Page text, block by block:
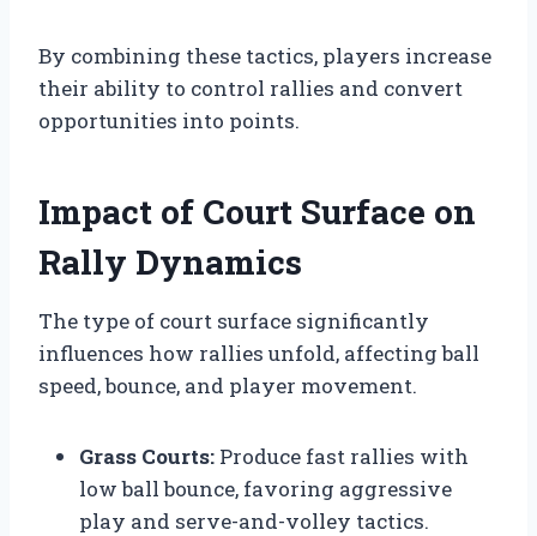
By combining these tactics, players increase
their ability to control rallies and convert
opportunities into points.
Impact of Court Surface on
Rally Dynamics
The type of court surface significantly
influences how rallies unfold, affecting ball
speed, bounce, and player movement.
Grass Courts: Produce fast rallies with
low ball bounce, favoring aggressive
play and serve-and-volley tactics.